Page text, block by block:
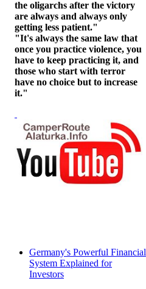
the oligarchs after the victory
are always and always only
getting less patient."
"It's always the same law that
once you practice violence, you
have to keep practicing it, and
those who start with terror
have no choice but to increase
it."
Germany's Powerful Financial
System Explained for
Investors